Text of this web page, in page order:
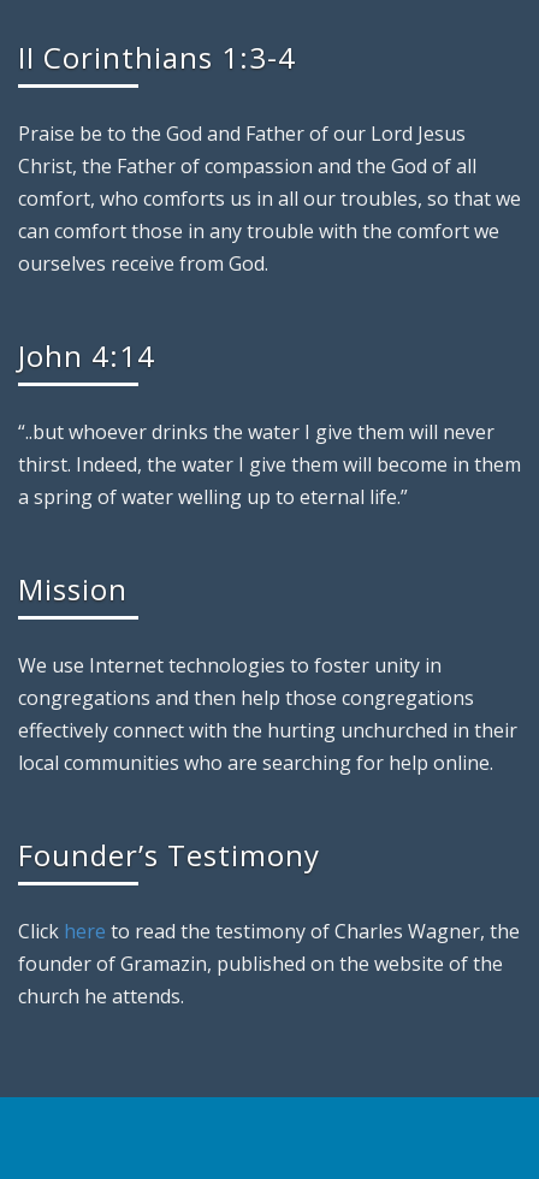
II Corinthians 1:3-4
Praise be to the God and Father of our Lord Jesus
Christ, the Father of compassion and the God of all
comfort, who comforts us in all our troubles, so that we
can comfort those in any trouble with the comfort we
ourselves receive from God.
John 4:14
“..but whoever drinks the water I give them will never
thirst. Indeed, the water I give them will become in them
a spring of water welling up to eternal life.”
Mission
We use Internet technologies to foster unity in
congregations and then help those congregations
effectively connect with the hurting unchurched in their
local communities who are searching for help online.
Founder’s Testimony
Click here to read the testimony of Charles Wagner, the
founder of Gramazin, published on the website of the
church he attends.